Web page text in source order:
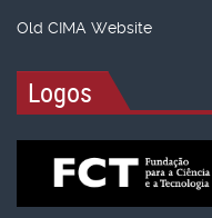
Old CIMA Website
Logos